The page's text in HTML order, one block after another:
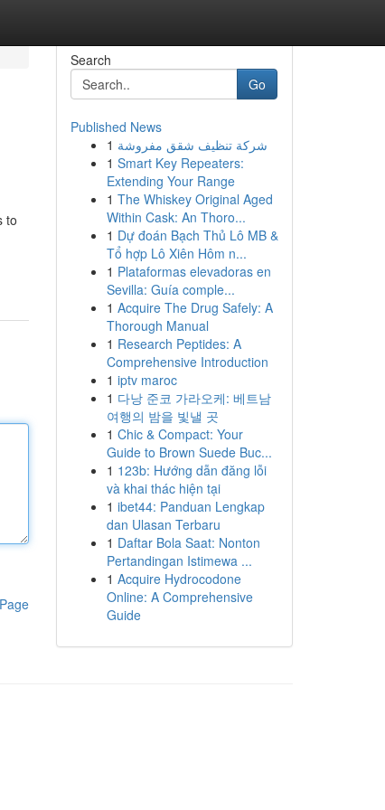
to
Search
Go
Published News
1 شركة تنظيف شقق مفروشة
1 Smart Key Repeaters:
Extending Your Range
1 The Whiskey Original Aged
Within Cask: An Thoro...
1 Dự đoán Bạch Thủ Lô MB &
Tổ hợp Lô Xiên Hôm n...
1 Plataformas elevadoras en
Sevilla: Guía comple...
1 Acquire The Drug Safely: A
Thorough Manual
1 Research Peptides: A
Comprehensive Introduction
1 iptv maroc
1 다낭 준코 가라오케: 베트남
여행의 밤을 빛낼 곳
1 Chic & Compact: Your
Guide to Brown Suede Buc...
1 123b: Hướng dẫn đăng lỗi
và khai thác hiện tại
1 ibet44: Panduan Lengkap
dan Ulasan Terbaru
1 Daftar Bola Saat: Nonton
Pertandingan Istimewa ...
1 Acquire Hydrocodone
Online: A Comprehensive
Guide